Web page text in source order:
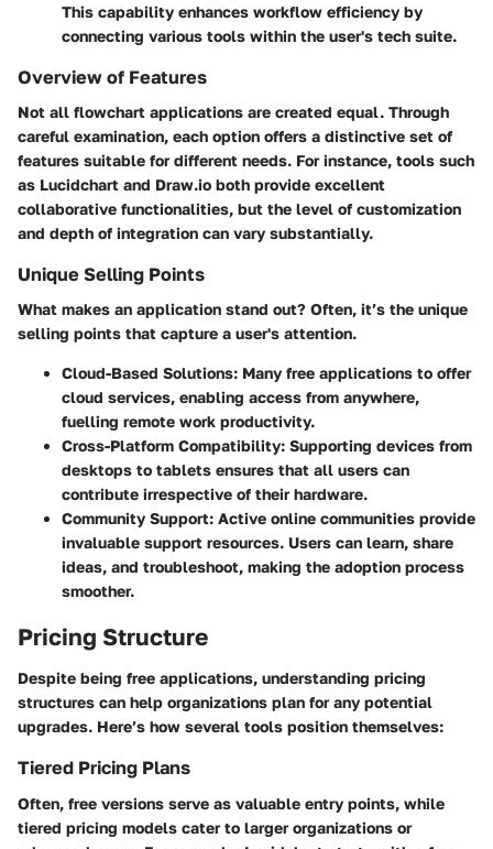
This capability enhances workflow efficiency by
connecting various tools within the user's tech suite.
Overview of Features
Not all flowchart applications are created equal. Through
careful examination, each option offers a distinctive set of
features suitable for different needs. For instance, tools such
as Lucidchart and Draw.io both provide excellent
collaborative functionalities, but the level of customization
and depth of integration can vary substantially.
Unique Selling Points
What makes an application stand out? Often, it’s the unique
selling points that capture a user's attention.
Cloud-Based Solutions: Many free applications to offer
cloud services, enabling access from anywhere,
fuelling remote work productivity.
Cross-Platform Compatibility: Supporting devices from
desktops to tablets ensures that all users can
contribute irrespective of their hardware.
Community Support: Active online communities provide
invaluable support resources. Users can learn, share
ideas, and troubleshoot, making the adoption process
smoother.
Pricing Structure
Despite being free applications, understanding pricing
structures can help organizations plan for any potential
upgrades. Here’s how several tools position themselves:
Tiered Pricing Plans
Often, free versions serve as valuable entry points, while
tiered pricing models cater to larger organizations or